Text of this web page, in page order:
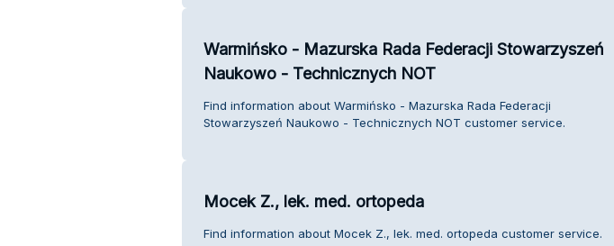
Warmińsko - Mazurska Rada Federacji Stowarzyszeń
Naukowo - Technicznych NOT
Find information about Warmińsko - Mazurska Rada Federacji
Stowarzyszeń Naukowo - Technicznych NOT customer service.
Mocek Z., lek. med. ortopeda
Find information about Mocek Z., lek. med. ortopeda customer service.